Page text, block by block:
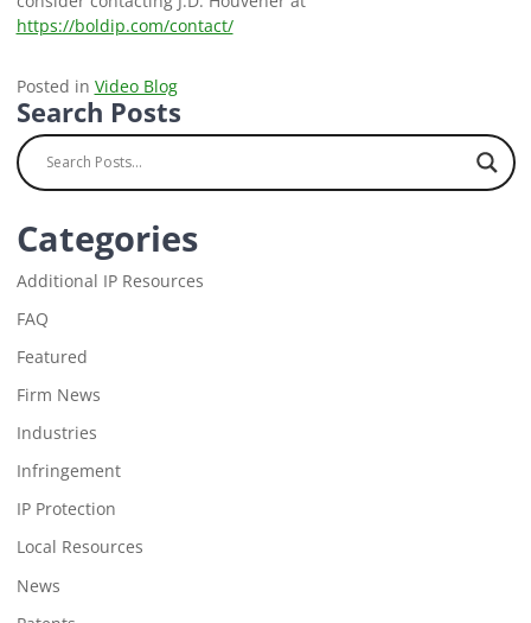
https://boldip.com/contact/
Posted in Video Blog
Search Posts
Categories
Additional IP Resources
FAQ
Featured
Firm News
Industries
Infringement
IP Protection
Local Resources
News